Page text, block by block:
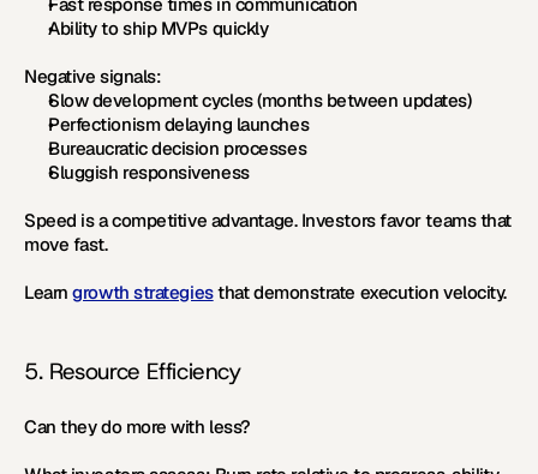
Ability to ship MVPs quickly
Negative signals:
Slow development cycles (months between updates)
Perfectionism delaying launches
Bureaucratic decision processes
Sluggish responsiveness
Speed is a competitive advantage. Investors favor teams that
move fast.
Learn growth strategies that demonstrate execution velocity.
5. Resource Efficiency
Can they do more with less?